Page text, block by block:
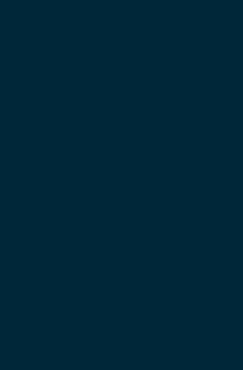
and Logistics Expo
up with friends